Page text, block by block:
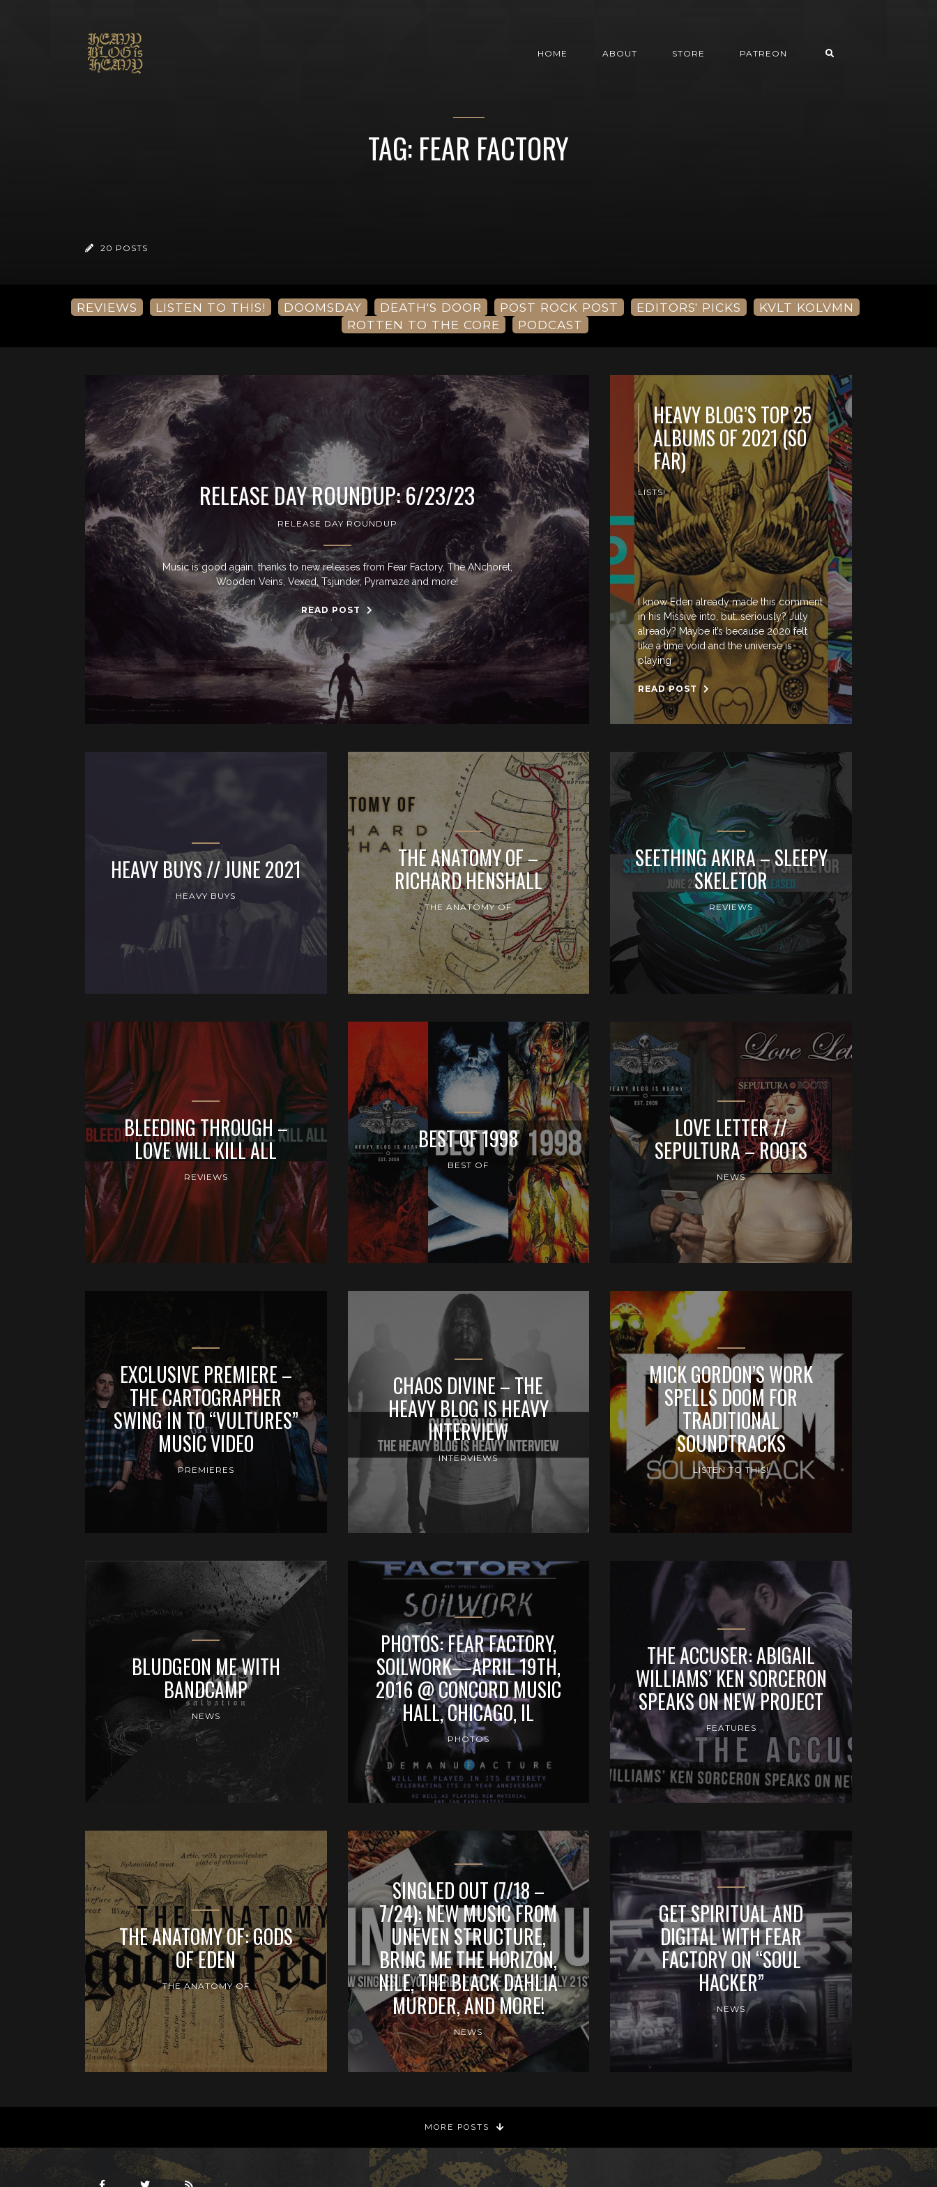
HOME ABOUT STORE PATREON
TAG: FEAR FACTORY
20 POSTS
REVIEWS LISTEN TO THIS! DOOMSDAY DEATH'S DOOR POST ROCK POST EDITORS' PICKS
KVLT KOLVMN
ROTTEN TO THE CORE
PODCAST
RELEASE DAY ROUNDUP: 6/23/23
RELEASE DAY ROUNDUP
Music is good again, thanks to new releases from Fear Factory, The ANchoret,
Wooden Veins, Vexed, Tsjunder, Pyramaze and more!
READ POST
HEAVY BLOG’S TOP 25
ALBUMS OF 2021 (SO
FAR)
LISTS!
I know Eden already made this comment
in his Missive into, but…seriously? July
already? Maybe it’s because 2020 felt
like a time void and the universe is
playing
READ POST
HEAVY BUYS // JUNE 2021
HEAVY BUYS
THE ANATOMY OF –
RICHARD HENSHALL
THE ANATOMY OF
SEETHING AKIRA – SLEEPY
SKELETOR
REVIEWS
BLEEDING THROUGH –
LOVE WILL KILL ALL
REVIEWS
BEST OF 1998
BEST OF
LOVE LETTER //
SEPULTURA – ROOTS
NEWS
EXCLUSIVE PREMIERE –
THE CARTOGRAPHER
SWING IN TO “VULTURES”
MUSIC VIDEO
PREMIERES
CHAOS DIVINE – THE
HEAVY BLOG IS HEAVY
INTERVIEW
INTERVIEWS
MICK GORDON’S WORK
SPELLS DOOM FOR
TRADITIONAL
SOUNDTRACKS
LISTEN TO THIS!
BLUDGEON ME WITH
BANDCAMP
NEWS
PHOTOS: FEAR FACTORY,
SOILWORK—APRIL 19TH,
2016 @ CONCORD MUSIC
HALL, CHICAGO, IL
PHOTOS
THE ACCUSER: ABIGAIL
WILLIAMS’ KEN SORCERON
SPEAKS ON NEW PROJECT
FEATURES
THE ANATOMY OF: GODS
OF EDEN
THE ANATOMY OF
SINGLED OUT (7/18 –
7/24): NEW MUSIC FROM
UNEVEN STRUCTURE,
BRING ME THE HORIZON,
NILE, THE BLACK DAHLIA
MURDER, AND MORE!
NEWS
GET SPIRITUAL AND
DIGITAL WITH FEAR
FACTORY ON “SOUL
HACKER”
NEWS
MORE POSTS